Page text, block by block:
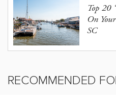
Top 20
On
SC
RECOMMENDED